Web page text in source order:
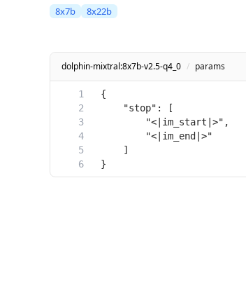
8x7b 8x22b
dolphin-mixtral:8x7b-v2.5-q4_0 / params